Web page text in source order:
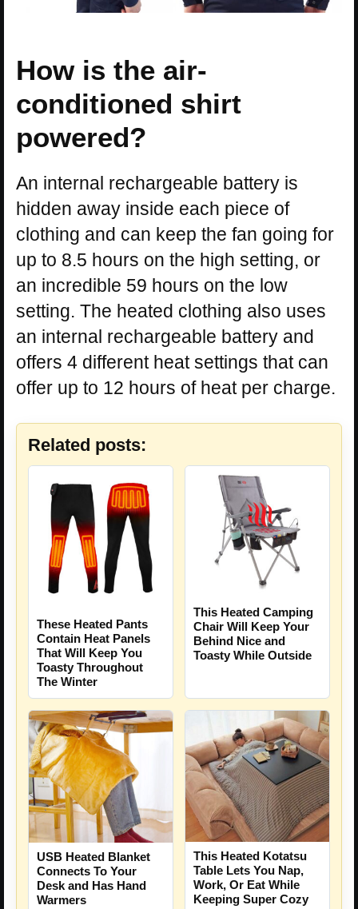
How is the air-
conditioned shirt
powered?
An internal rechargeable battery is
hidden away inside each piece of
clothing and can keep the fan going for
up to 8.5 hours on the high setting, or
an incredible 59 hours on the low
setting. The heated clothing also uses
an internal rechargeable battery and
offers 4 different heat settings that can
offer up to 12 hours of heat per charge.
Related posts:
These Heated Pants
Contain Heat Panels
That Will Keep You
Toasty Throughout
The Winter
This Heated Camping
Chair Will Keep Your
Behind Nice and
Toasty While Outside
USB Heated Blanket
Connects To Your
Desk and Has Hand
Warmers
This Heated Kotatsu
Table Lets You Nap,
Work, Or Eat While
Keeping Super Cozy